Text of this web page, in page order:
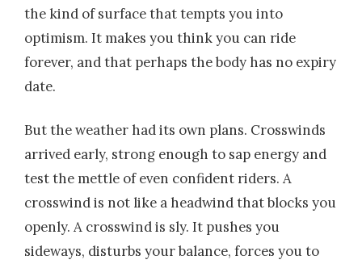
the kind of surface that tempts you into
optimism. It makes you think you can ride
forever, and that perhaps the body has no expiry
date.
But the weather had its own plans. Crosswinds
arrived early, strong enough to sap energy and
test the mettle of even confident riders. A
crosswind is not like a headwind that blocks you
openly. A crosswind is sly. It pushes you
sideways, disturbs your balance, forces you to